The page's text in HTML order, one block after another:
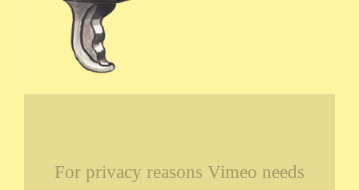
For privacy reasons Vimeo needs